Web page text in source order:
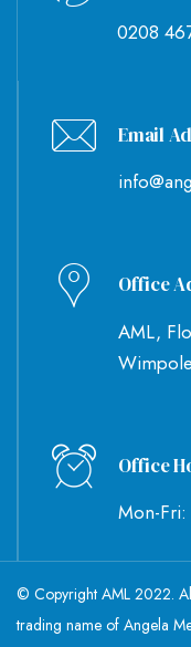
0208
Email
Office
AML,
Office
Mon-
© Copyright AML 2022.
trading name of Angela